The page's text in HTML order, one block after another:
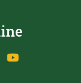
XYouTube